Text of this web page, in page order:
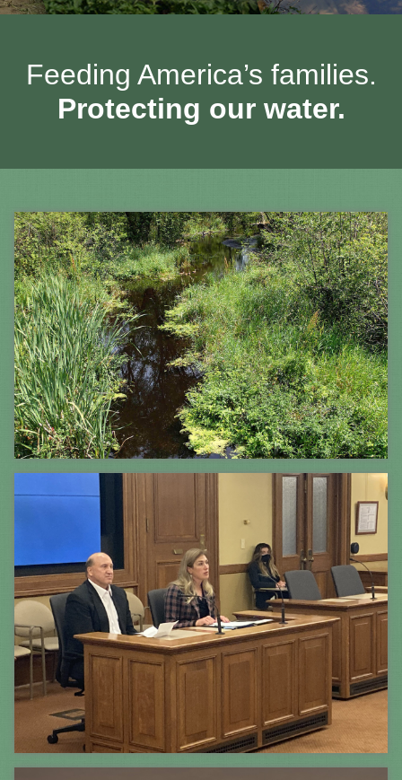
Feeding America’s families.
Protecting our water.